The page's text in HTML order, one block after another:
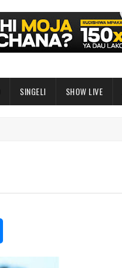
SINGELI SHOW LIVE